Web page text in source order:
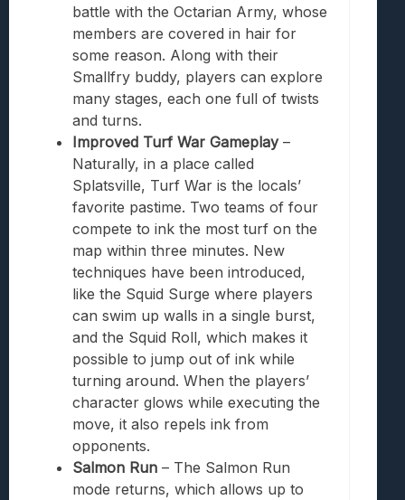
battle with the Octarian Army, whose
members are covered in hair for
some reason. Along with their
Smallfry buddy, players can explore
many stages, each one full of twists
and turns.
Improved Turf War Gameplay–
Naturally, in a place called
Splatsville, Turf War is the locals’
favorite pastime. Two teams of four
compete to ink the most turf on the
map within three minutes. New
techniques have been introduced,
like the Squid Surge where players
can swim up walls in a single burst,
and the Squid Roll, which makes it
possible to jump out of ink while
turning around. When the players’
character glows while executing the
move, it also repels ink from
opponents.
Salmon Run – The Salmon Run
mode returns, which allows up to